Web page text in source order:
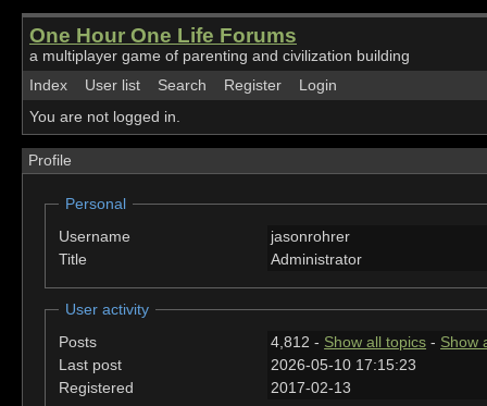
One Hour One Life Forums
a multiplayer game of parenting and civilization building
Index
User list Search Register
Login
You are not logged in.
Profile
Personal
Username
jasonrohrer
Title
Administrator
User activity
Posts
4,812 - Show all topics - Show
Last post
2026-05-10 17:15:23
Registered
2017-02-13